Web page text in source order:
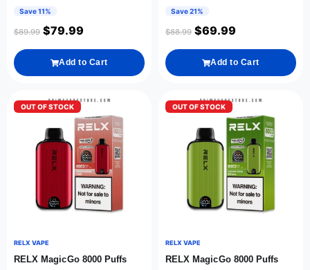
Save 11%
$89.99 $79.99
Add to Cart
Save 21%
$88.99 $69.99
Add to Cart
OUT OF STOCK
RELX VAPE
RELX MagicGo 8000 Puffs
OUT OF STOCK
RELX VAPE
RELX MagicGo 8000 Puffs